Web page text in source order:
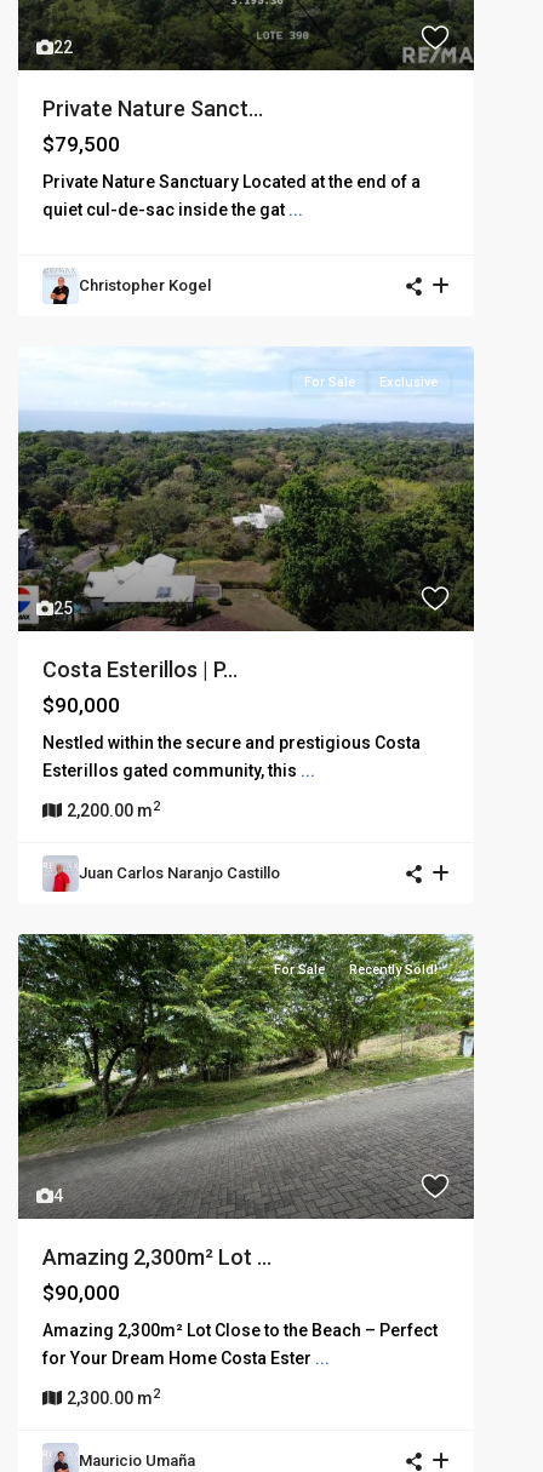
22
Private Nature Sanct...
$79,500
Private Nature Sanctuary Located at the end of a
quiet cul-de-sac inside the gat ...
Christopher Kogel
25
For Sale Exclusive
Costa Esterillos | P...
$90,000
Nestled within the secure and prestigious Costa
Esterillos gated community, this ...
2,200.00 m2
Juan Carlos Naranjo Castillo
4
For Sale Recently Sold!
Amazing 2,300m² Lot ...
$90,000
Amazing 2,300m² Lot Close to the Beach – Perfect
for Your Dream Home Costa Ester ...
2,300.00 m2
Mauricio Umaña